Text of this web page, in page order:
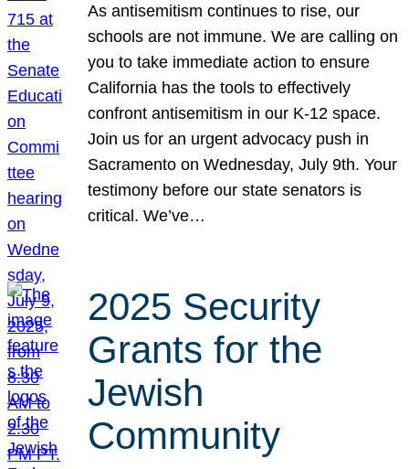
As antisemitism continues to rise, our
schools are not immune. We are calling on
you to take immediate action to ensure
California has the tools to effectively
confront antisemitism in our K-12 space.
Join us for an urgent advocacy push in
Sacramento on Wednesday, July 9th. Your
testimony before our state senators is
critical. We’ve…
2025 Security
Grants for the
Jewish
Community